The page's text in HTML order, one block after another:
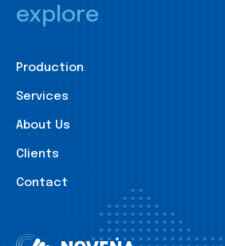
explore
Production
Services
About Us
Clients
Contact